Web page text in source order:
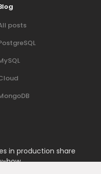
posts
in production share
how.